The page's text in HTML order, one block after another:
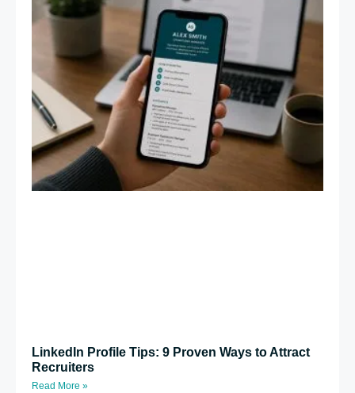
LinkedIn Profile Tips: 9 Proven Ways to Attract
Recruiters
Read More »